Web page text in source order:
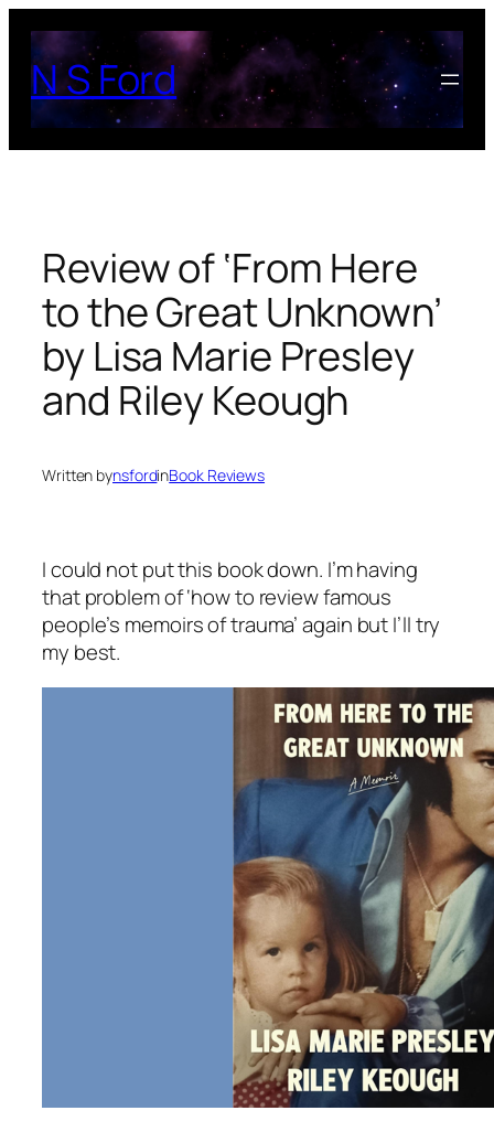
content
N S Ford
Review of ‘From Here
to the Great Unknown’
by Lisa Marie Presley
and Riley Keough
Written bynsfordinBook Reviews
I could not put this book down. I’m having
that problem of ‘how to review famous
people’s memoirs of trauma’ again but I’ll try
my best.